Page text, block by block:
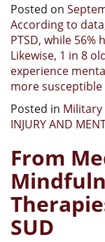
Posted on
According to
PTSD, while
Likewise, 1 in 8
experience
more
Posted in Military
INJURY AND
From
SUD